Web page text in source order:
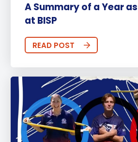
A Summary of a Year
at BISP
READ POST